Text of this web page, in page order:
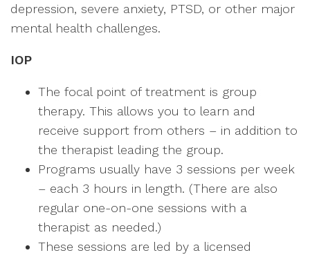
depression, severe anxiety, PTSD, or other major
mental health challenges.
IOP
The focal point of treatment is group
therapy. This allows you to learn and
receive support from others – in addition to
the therapist leading the group.
Programs usually have 3 sessions per week
– each 3 hours in length. (There are also
regular one-on-one sessions with a
therapist as needed.)
These sessions are led by a licensed